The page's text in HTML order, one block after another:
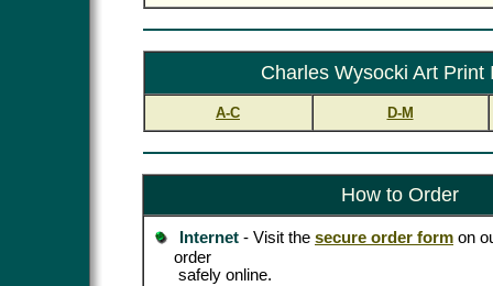
Charles Wysocki Art Print
A-C D-M
How to Order
Internet - Visit the secure order form on
order
safely online.